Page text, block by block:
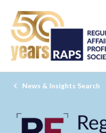
News & Insights Search